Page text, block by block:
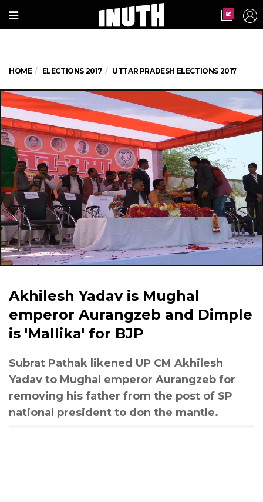
HOME ELECTIONS 2017 UTTAR PRADESH ELECTIONS 2017
Akhilesh Yadav is Mughal
emperor Aurangzeb and Dimple
is 'Mallika' for BJP
Subrat Pathak likened UP CM Akhilesh
Yadav to Mughal emperor Aurangzeb for
removing his father from the post of SP
national president to don the mantle.